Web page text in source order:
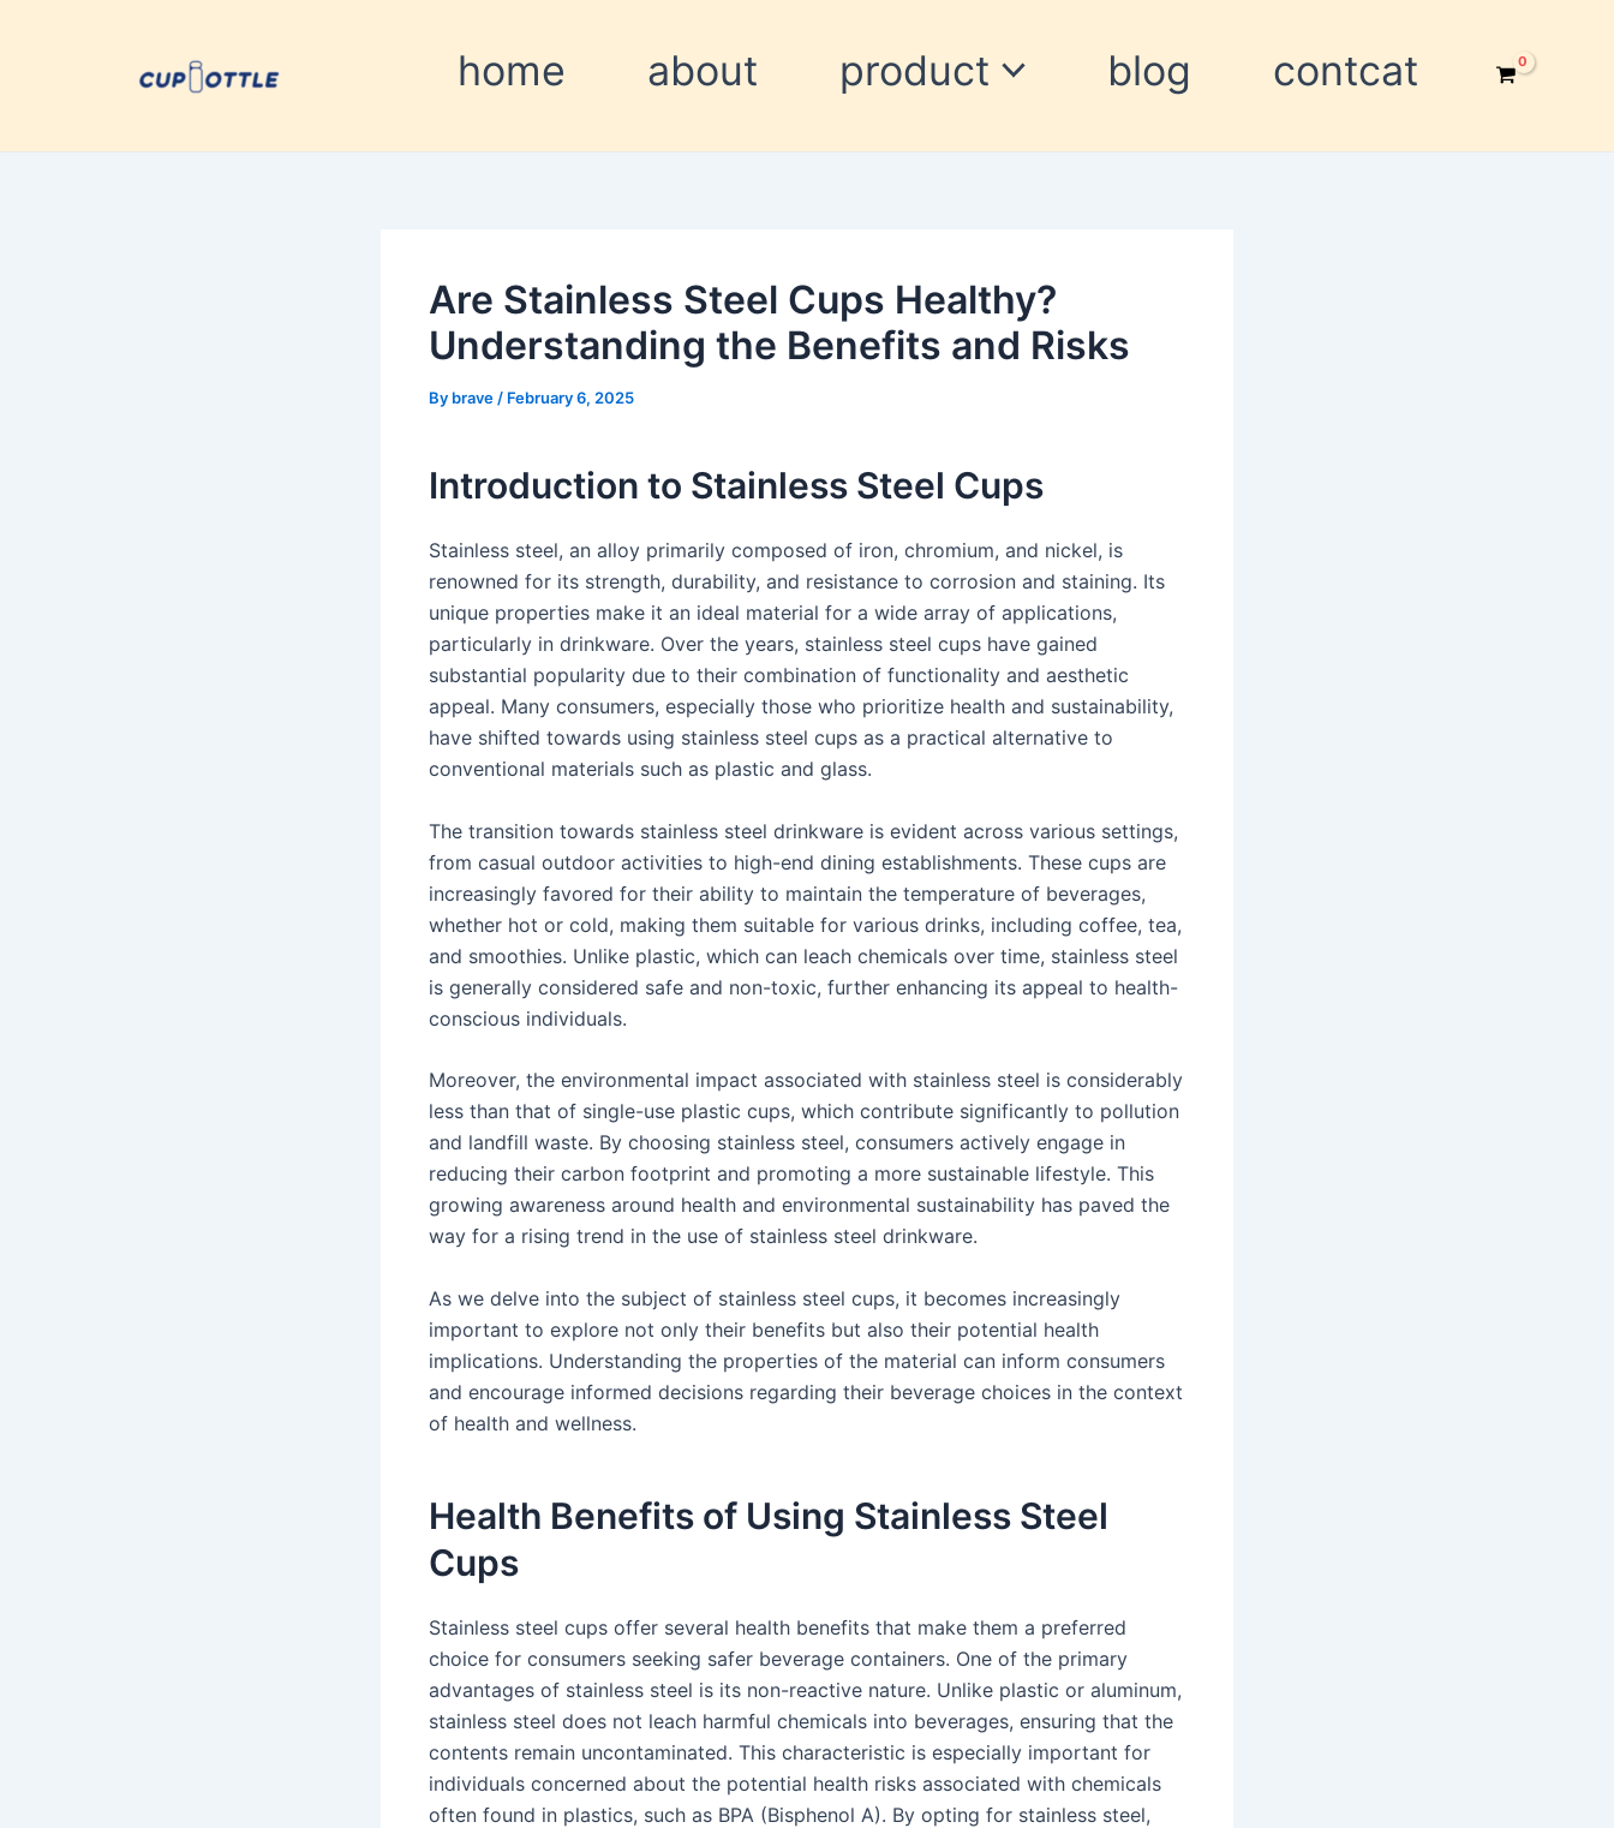
home about product blog contcat
Are Stainless Steel Cups Healthy?
Understanding the Benefits and Risks
By brave / February 6, 2025
Introduction to Stainless Steel Cups
Stainless steel, an alloy primarily composed of iron, chromium, and nickel, is
renowned for its strength, durability, and resistance to corrosion and staining. Its
unique properties make it an ideal material for a wide array of applications,
particularly in drinkware. Over the years, stainless steel cups have gained
substantial popularity due to their combination of functionality and aesthetic
appeal. Many consumers, especially those who prioritize health and sustainability,
have shifted towards using stainless steel cups as a practical alternative to
conventional materials such as plastic and glass.
The transition towards stainless steel drinkware is evident across various settings,
from casual outdoor activities to high-end dining establishments. These cups are
increasingly favored for their ability to maintain the temperature of beverages,
whether hot or cold, making them suitable for various drinks, including coffee, tea,
and smoothies. Unlike plastic, which can leach chemicals over time, stainless steel
is generally considered safe and non-toxic, further enhancing its appeal to health-
conscious individuals.
Moreover, the environmental impact associated with stainless steel is considerably
less than that of single-use plastic cups, which contribute significantly to pollution
and landfill waste. By choosing stainless steel, consumers actively engage in
reducing their carbon footprint and promoting a more sustainable lifestyle. This
growing awareness around health and environmental sustainability has paved the
way for a rising trend in the use of stainless steel drinkware.
As we delve into the subject of stainless steel cups, it becomes increasingly
important to explore not only their benefits but also their potential health
implications. Understanding the properties of the material can inform consumers
and encourage informed decisions regarding their beverage choices in the context
of health and wellness.
Health Benefits of Using Stainless Steel
Cups
Stainless steel cups offer several health benefits that make them a preferred
choice for consumers seeking safer beverage containers. One of the primary
advantages of stainless steel is its non-reactive nature. Unlike plastic or aluminum,
stainless steel does not leach harmful chemicals into beverages, ensuring that the
contents remain uncontaminated. This characteristic is especially important for
individuals concerned about the potential health risks associated with chemicals
often found in plastics, such as BPA (Bisphenol A). By opting for stainless steel,